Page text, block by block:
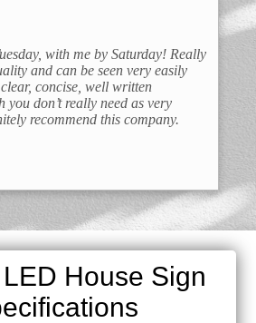
with me by Saturday! Really
and can be seen very easily
concise, well written
you don’t really need as very
recommend this company.
House Sign